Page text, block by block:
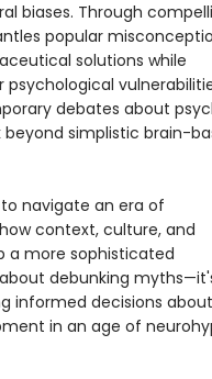
biases. Through
popular
solutions while
debates about
simplistic brain-
navigate an era of
context, culture, and
a more sophisticated
debunking
informed decisions
in an age of